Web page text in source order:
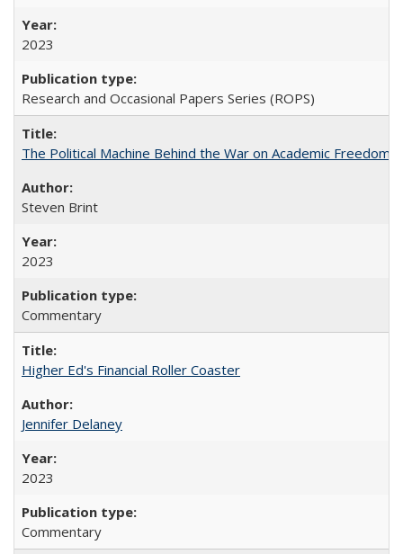
2023
Research and Occasional Papers Series (ROPS)
The Political Machine Behind the War on Academic Freedom
Steven Brint
2023
Commentary
Higher Ed's Financial Roller Coaster
Jennifer Delaney
2023
Commentary